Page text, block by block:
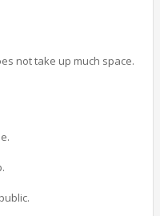
not take up much space.